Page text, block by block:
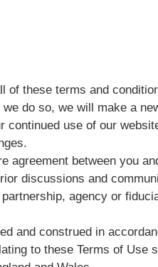
of these terms and
do so, we will make a
continued use of our
agreement between you
discussions and
agency or
and construed in
to these Terms of Use